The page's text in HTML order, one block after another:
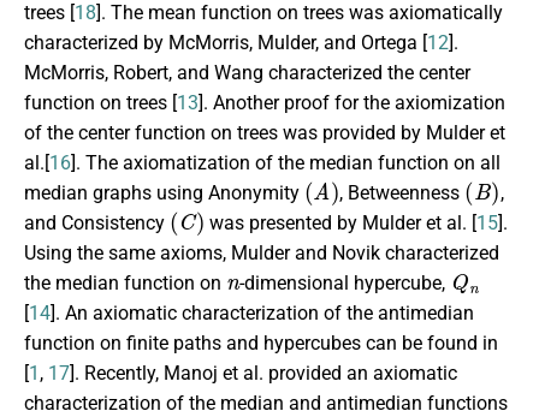
trees [18]. The mean function on trees was axiomatically
characterized by McMorris, Mulder, and Ortega [12].
McMorris, Robert, and Wang characterized the center
function on trees [13]. Another proof for the axiomization
of the center function on trees was provided by Mulder et
al.[16]. The axiomatization of the median function on all
median graphs using Anonymity
(A)
, Betweenness
(B)
,
and Consistency
(C)
was presented by Mulder et al. [15].
Using the same axioms, Mulder and Novik characterized
the median function on
n
-dimensional hypercube,
Qn
[14]. An axiomatic characterization of the antimedian
function on finite paths and hypercubes can be found in
[1 , 17]. Recently, Manoj et al. provided an axiomatic
characterization of the median and antimedian functions